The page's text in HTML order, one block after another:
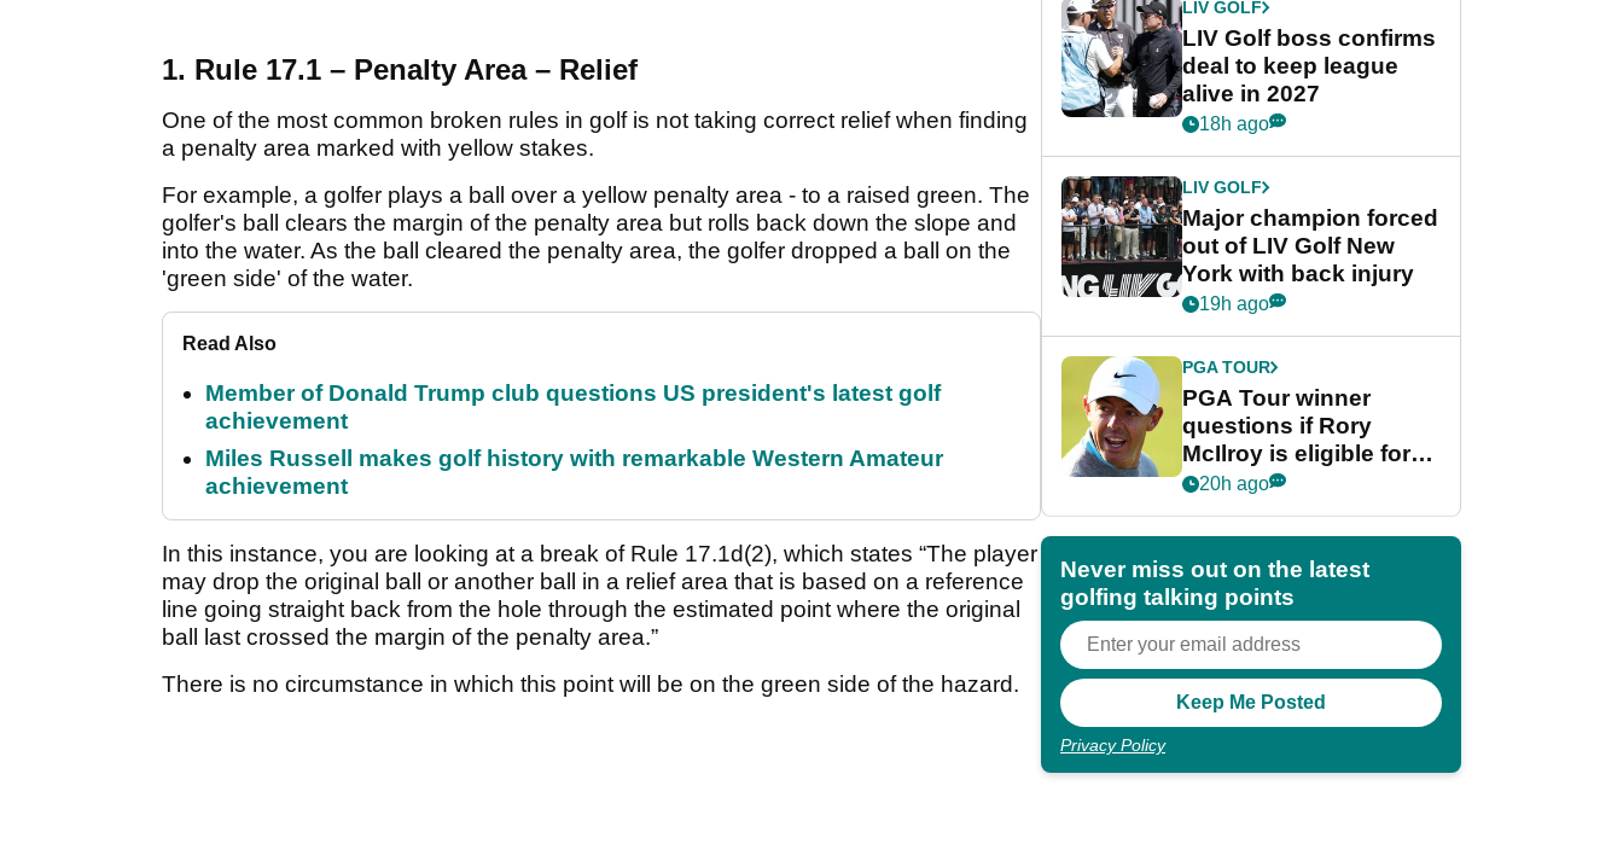
1. Rule 17.1 – Penalty Area – Relief
One of the most common broken rules in golf is not taking correct relief when finding
a penalty area marked with yellow stakes.
For example, a golfer plays a ball over a yellow penalty area - to a raised green. The
golfer's ball clears the margin of the penalty area but rolls back down the slope and
into the water. As the ball cleared the penalty area, the golfer dropped a ball on the
'green side' of the water.
Read Also
Member of Donald Trump club questions US president's latest golf
achievement
Miles Russell makes golf history with remarkable Western Amateur
achievement
In this instance, you are looking at a break of Rule 17.1d(2), which states “The player
may drop the original ball or another ball in a relief area that is based on a reference
line going straight back from the hole through the estimated point where the original
ball last crossed the margin of the penalty area.”
There is no circumstance in which this point will be on the green side of the hazard.
LIV GOLF
LIV Golf boss confirms
deal to keep league
alive in 2027
18h ago
LIV GOLF
Major champion forced
out of LIV Golf New
York with back injury
19h ago
PGA TOUR
PGA Tour winner
questions if Rory
McIlroy is eligible for
POY race: "It's
20h ago
Never miss out on the latest
golfing talking points
Privacy Policy